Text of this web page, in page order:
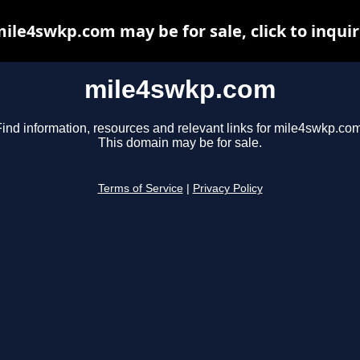
mile4swkp.com
information, resources and relevant links for
This domain may be for sale.
Terms of Service Privacy Policy
may be for sale, click to